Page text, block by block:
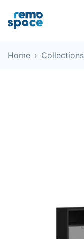
Home › Collections